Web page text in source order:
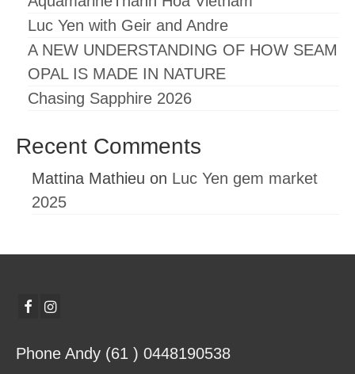
Luc Yen with Geir and Andre
A NEW UNDERSTANDING OF HOW SEAM
OPAL IS MADE IN NATURE
Chasing Sapphire 2026
Recent Comments
Mattina Mathieu on Luc Yen gem market
2025
Phone Andy (61 ) 0448190538